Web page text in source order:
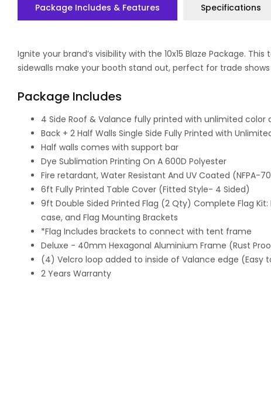
Package Includes & Features Specifications
Ignite your brand’s visibility with the 10x15 Blaze Package.
sidewalls make your booth stand out, perfect for trade
Package Includes
4 Side Roof & Valance fully printed with unlimited color
Back + 2 Half Walls Single Side Fully Printed with
Half walls comes with support bar
Dye Sublimation Printing On A 600D Polyester
Fire retardant, Water Resistant And UV Coated (NFPA-
6ft Fully Printed Table Cover (Fitted Style- 4 Sided)
9ft Double Sided Printed Flag (2 Qty) Complete Flag
case, and Flag Mounting Brackets
*Flag Includes brackets to connect with tent frame
Deluxe - 40mm Hexagonal Aluminium Frame (Rust
(4) Velcro loop added to inside of Valance edge (Easy
2 Years Warranty